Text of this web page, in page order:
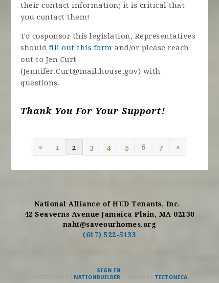
their contact information; it is critical that
you contact them!
To cosponsor this legislation, Representatives
should fill out this form and/or please reach
out to Jen Curt
(Jennifer.Curt@mail.house.gov) with
questions.
Thank You For Your Support!
« 1 2 3 4 5 6 7 »
National Alliance of HUD Tenants, Inc.
42 Seaverns Avenue Jamaica Plain, MA 02130
naht@saveourhomes.org
(617) 522-5133
SIGN IN
NATIONBUILDER– THEME BY TECTONICA